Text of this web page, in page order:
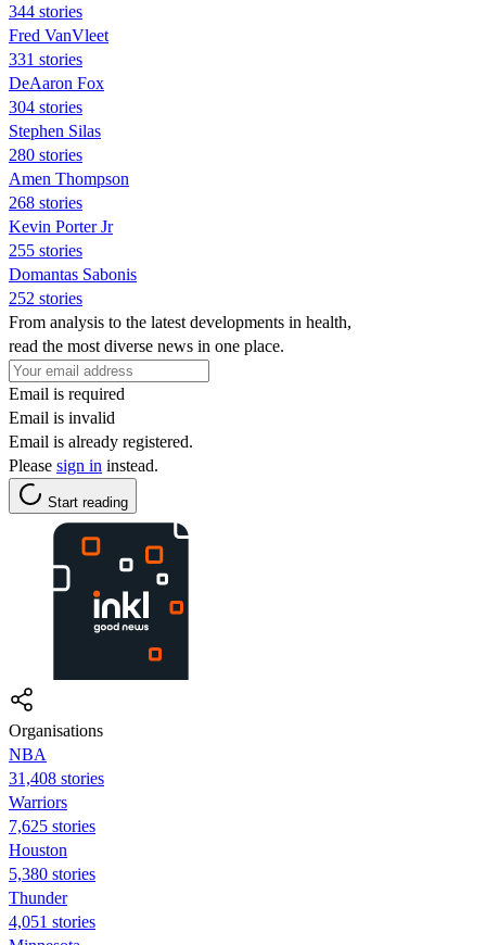
344 stories
Fred VanVleet
331 stories
DeAaron Fox
304 stories
Stephen Silas
280 stories
Amen Thompson
268 stories
Kevin Porter Jr
255 stories
Domantas Sabonis
252 stories
From analysis to the latest developments in health,
read the most diverse news in one place.
Email is required
Email is invalid
Email is already registered.
Please sign in instead.
Start reading
Organisations
NBA
31,408 stories
Warriors
7,625 stories
Houston
5,380 stories
Thunder
4,051 stories